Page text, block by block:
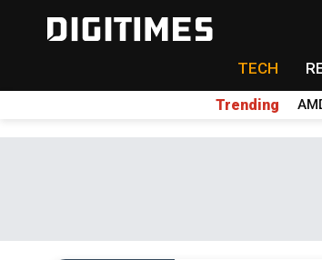
TECH
Trending
Taiyo Yuden's